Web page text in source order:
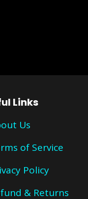
Links
Us
of Service
Policy
& Returns